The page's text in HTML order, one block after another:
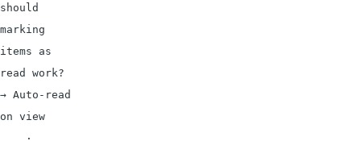
should
marking
items as
read work?
→ Auto-read
on view
·